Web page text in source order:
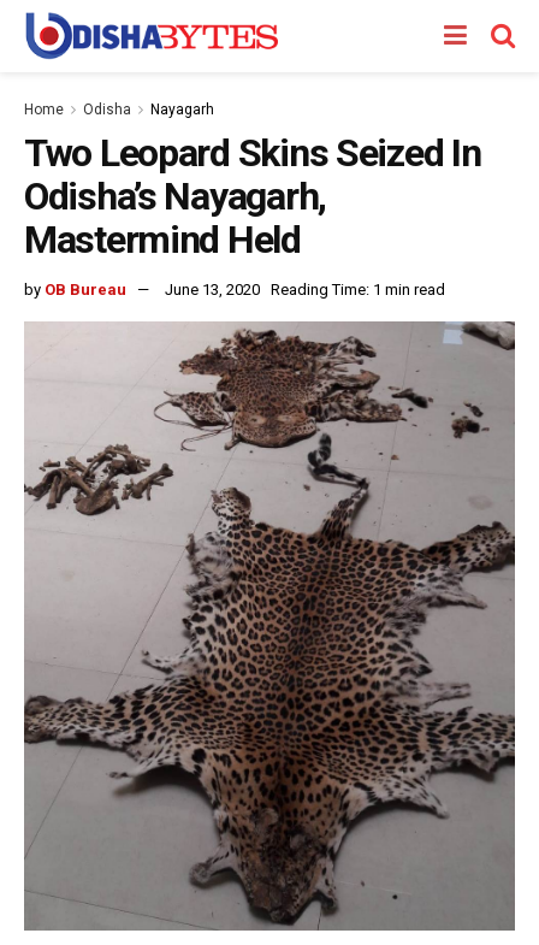
Home Odisha Nayagarh
Two Leopard Skins Seized In
Odisha’s Nayagarh,
Mastermind Held
by OB Bureau June 13, 2020 Reading Time: 1 min read